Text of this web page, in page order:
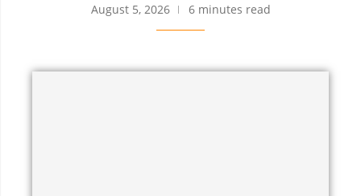
August 5, 2026 6 minutes read